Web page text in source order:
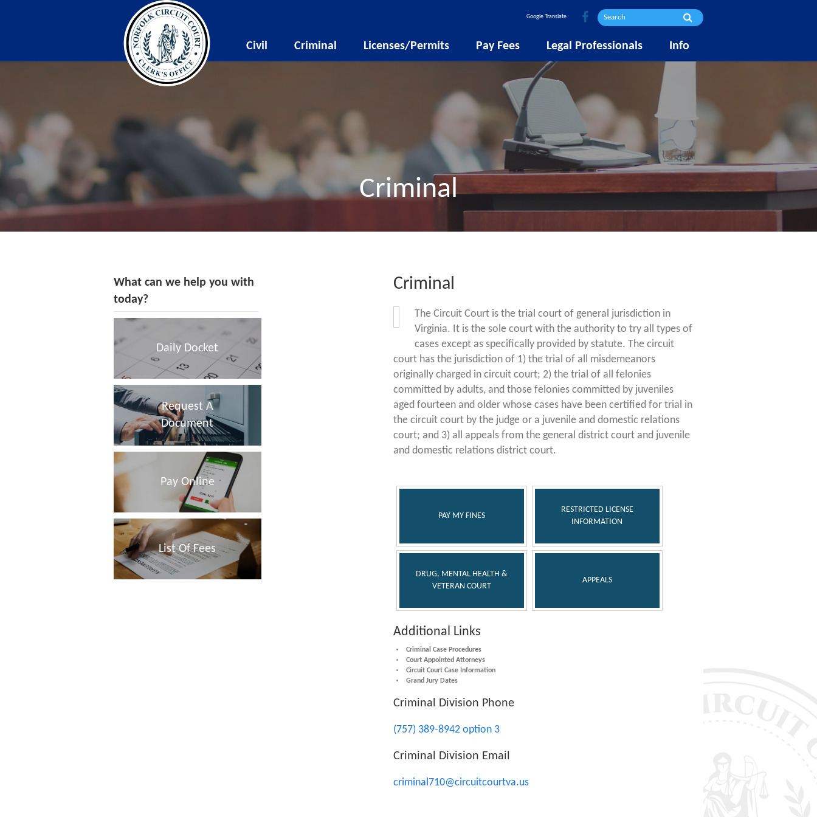
Google Translate
Civil Criminal Licenses/Permits Pay Fees Legal Professionals Info
Criminal
Criminal
The Circuit Court is the trial court of general jurisdiction in
Virginia. It is the sole court with the authority to try all types of
cases except as specifically provided by statute. The circuit
court has the jurisdiction of 1) the trial of all misdemeanors
originally charged in circuit court; 2) the trial of all felonies
committed by adults, and those felonies committed by juveniles
aged fourteen and older whose cases have been certified for trial in
the circuit court by the judge or a juvenile and domestic relations
court; and 3) all appeals from the general district court and juvenile
and domestic relations district court.
PAY MY FINES
RESTRICTED LICENSE
INFORMATION
DRUG, MENTAL HEALTH &
VETERAN COURT
APPEALS
Additional Links
Criminal Case Procedures
Court Appointed Attorneys
Circuit Court Case Information
Grand Jury Dates
Criminal Division Phone
(757) 389-8942 option 3
Criminal Division Email
criminal710@circuitcourtva.us
What can we help you with
today?
Daily Docket
Request A
Document
Pay Online
List Of Fees